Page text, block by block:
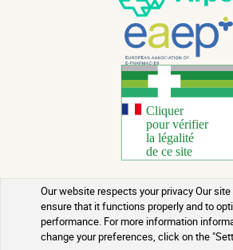
Our website respects your privacy Our
ensure that it functions properly and to
performance. For more information
change your preferences, click on the